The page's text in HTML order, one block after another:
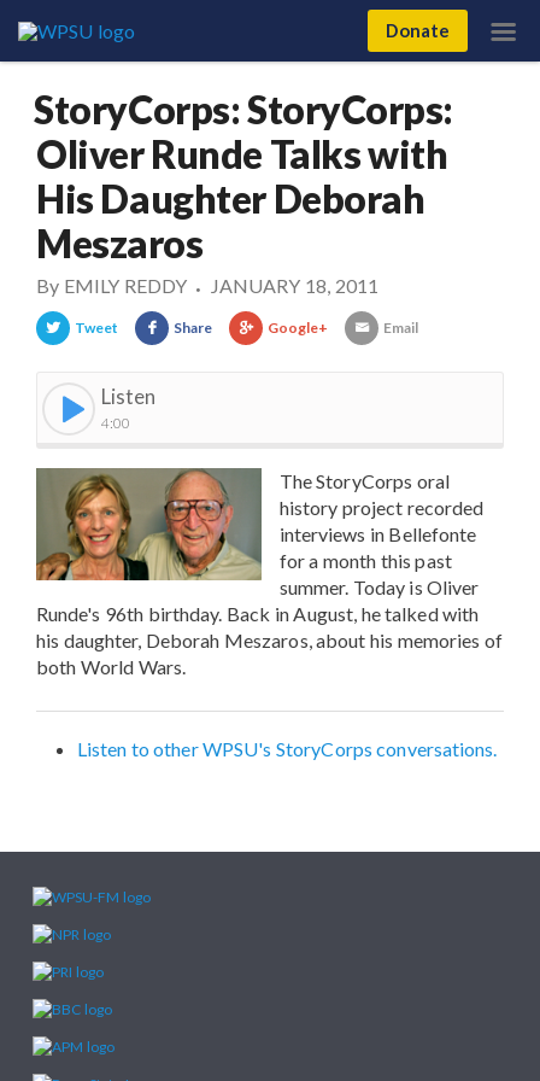
Donate
StoryCorps: StoryCorps:
Oliver Runde Talks with
His Daughter Deborah
Meszaros
By EMILY REDDY • JANUARY 18, 2011
Tweet Share Google+ Email
Listen
4:00
The StoryCorps oral
history project recorded
interviews in Bellefonte
for a month this past
summer. Today is Oliver
Runde's 96th birthday. Back in August, he talked with
his daughter, Deborah Meszaros, about his memories of
both World Wars.
Listen to other WPSU's StoryCorps conversations.